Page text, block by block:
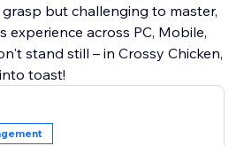
but challenging to master,
experience across PC, Mobile,
stand still – in Crossy Chicken,
toast!